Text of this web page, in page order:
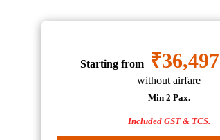
Starting from ₹36,497
without airfare
Min 2 Pax.
Included GST & TCS.